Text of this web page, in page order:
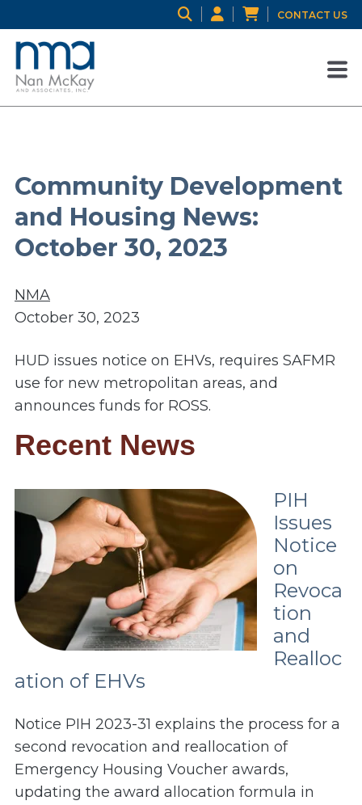
CONTACT US
Community Development
and Housing News:
October 30, 2023
NMA
October 30, 2023
HUD issues notice on EHVs, requires SAFMR
use for new metropolitan areas, and
announces funds for ROSS.
Recent News
PIH
Issues
Notice
on
Revoca
tion
and
Realloc
ation of EHVs
Notice PIH 2023-31 explains the process for a
second revocation and reallocation of
Emergency Housing Voucher awards,
updating the award allocation formula in